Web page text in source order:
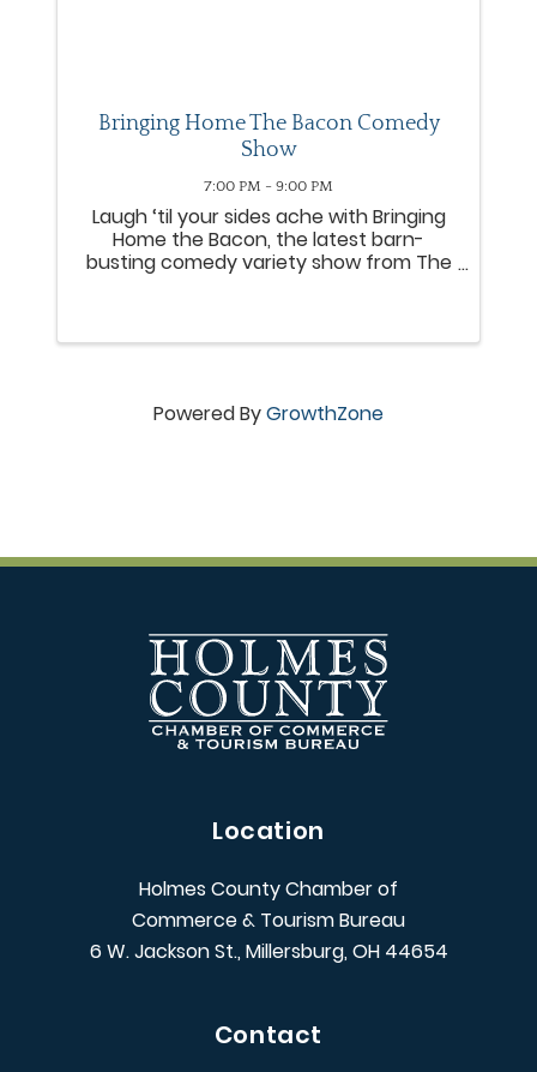
Bringing Home The Bacon Comedy
Show
7:00 PM - 9:00 PM
Laugh ‘til your sides ache with Bringing
Home the Bacon, the latest barn-
busting comedy variety show from The
with comedy and entertainment ...
Powered ByGrowthZone
Location
Holmes County Chamber of
Commerce & Tourism Bureau
6 W. Jackson St., Millersburg, OH 44654
Contact